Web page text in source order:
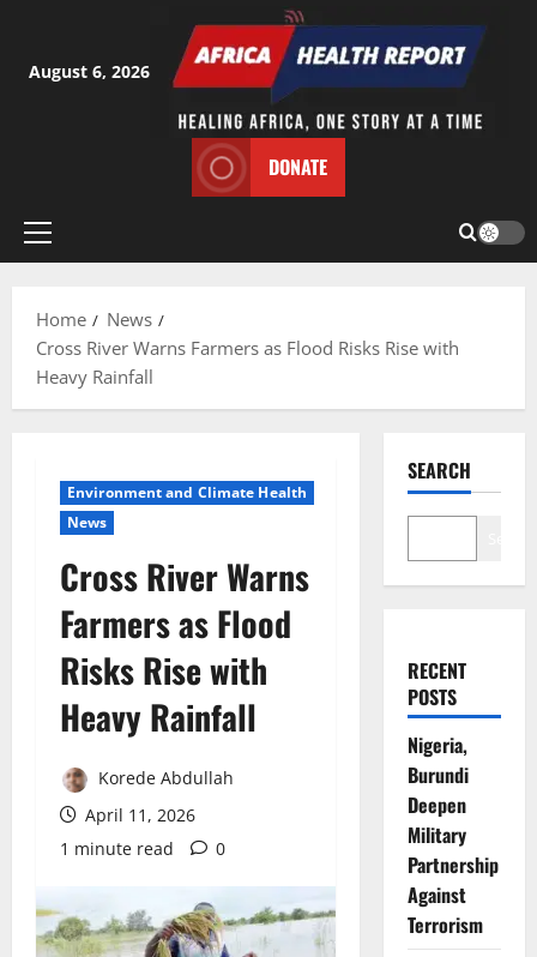
content
August 6, 2026
DONATE
Primary
Home
News
Cross River Warns Farmers as Flood Risks Rise with
Heavy Rainfall
Environment and Climate Health
News
Cross River Warns
Farmers as Flood
Risks Rise with
Heavy Rainfall
Korede Abdullah
April 11, 2026
1 minute read
0
SEARCH
RECENT
POSTS
Nigeria,
Burundi
Deepen
Military
Partnership
Against
Terrorism